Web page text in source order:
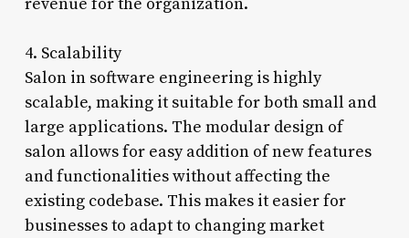
4. Scalability
Salon in software engineering is highly
scalable, making it suitable for both small and
large applications. The modular design of
salon allows for easy addition of new features
and functionalities without affecting the
existing codebase. This makes it easier for
businesses to adapt to changing market